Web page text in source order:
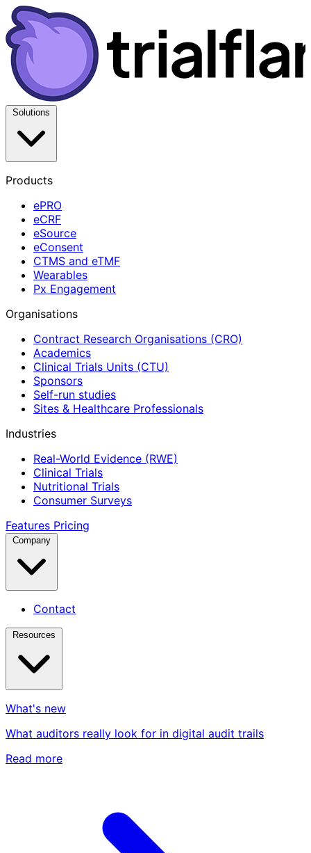
Solutions
Products
ePRO
eCRF
eSource
eConsent
CTMS and eTMF
Wearables
Px Engagement
Organisations
Contract Research Organisations (CRO)
Academics
Clinical Trials Units (CTU)
Sponsors
Self-run studies
Sites & Healthcare Professionals
Industries
Real-World Evidence (RWE)
Clinical Trials
Nutritional Trials
Consumer Surveys
Features Pricing
Company
Contact
Resources
What's new
What auditors really look for in digital audit trails
Read more